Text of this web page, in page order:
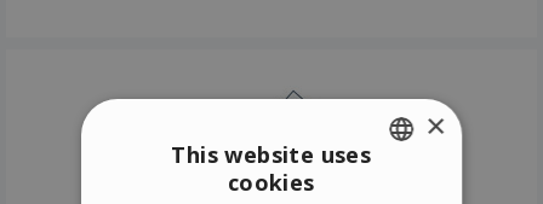
×
This website uses
cookies